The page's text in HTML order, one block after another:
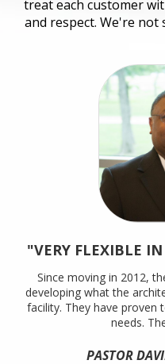
treat each customer
and respect. We're
"VERY FLEXIBLE
Since moving in 2012,
developing what the
facility. They have proven
needs.
PASTOR